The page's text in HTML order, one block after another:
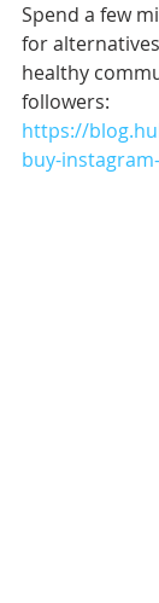
Spend a few
for
healthy
followers:
https://
buy-